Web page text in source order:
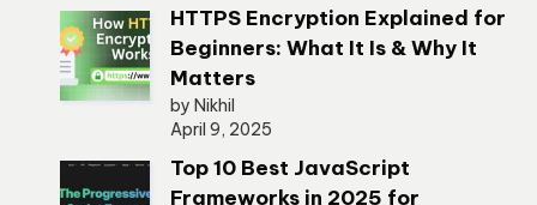
HTTPS Encryption Explained for
Beginners: What It Is & Why It
Matters
by Nikhil
April 9, 2025
Top 10 Best JavaScript
Frameworks in 2025 for